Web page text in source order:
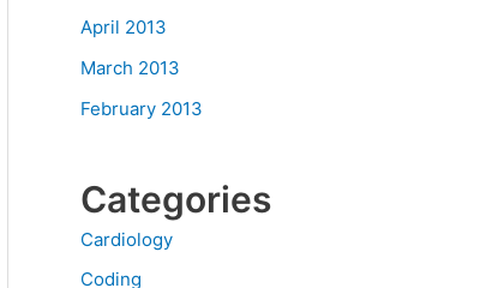
April 2013
March 2013
February 2013
Categories
Cardiology
Coding